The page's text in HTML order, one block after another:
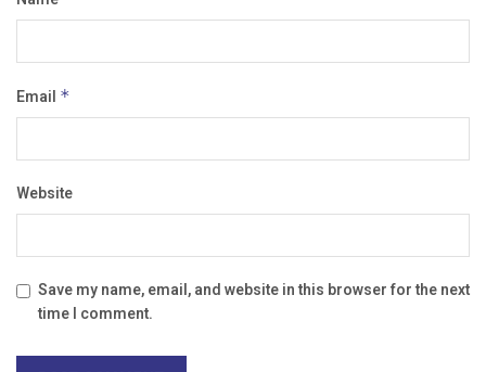
Email *
Website
Save my name, email, and website in this browser for the next
time I comment.